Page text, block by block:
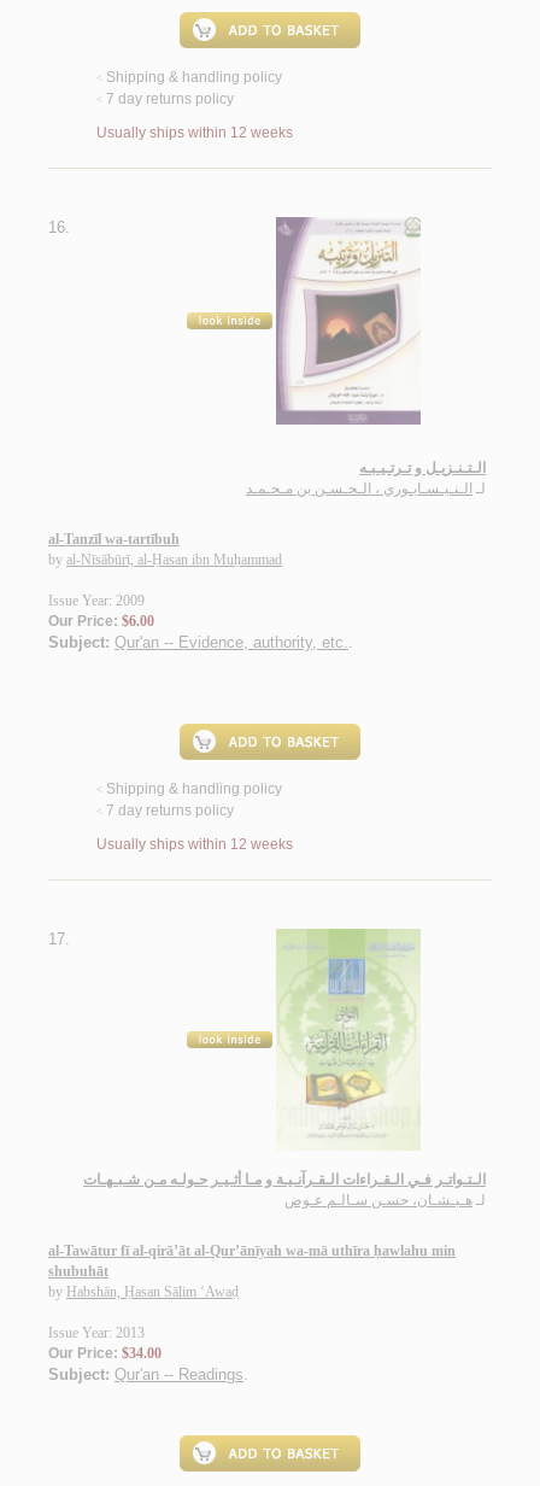
< Shipping & handling policy
< 7 day returns policy
Usually ships within 12 weeks
16.
الـتـنـزيـل و تـرتـيـبـه
لـ الـنـيـسـابـوري ، الـحـسـن بن مـحـمـد
al-Tanzīl wa-tartībuh
by al-Nīsābūrī, al-Ḥasan ibn Muḥammad
Issue Year: 2009
Our Price: $6.00
Subject: Qur'an -- Evidence, authority, etc..
< Shipping & handling policy
< 7 day returns policy
Usually ships within 12 weeks
17.
الـتـواتـر فـي الـقـراءات الـقـرآنـيـة و مـا أثـيـر حـولـه مـن شـبـهـات
لـ هـبـشـان، حسـن سـالـم عـوض
al-Tawātur fī al-qirā’āt al-Qur’ānīyah wa-mā uthīra ḥawlahu min
shubuhāt
by Habshān, Ḥasan Sālim ‘Awaḍ
Issue Year: 2013
Our Price: $34.00
Subject: Qur'an -- Readings.